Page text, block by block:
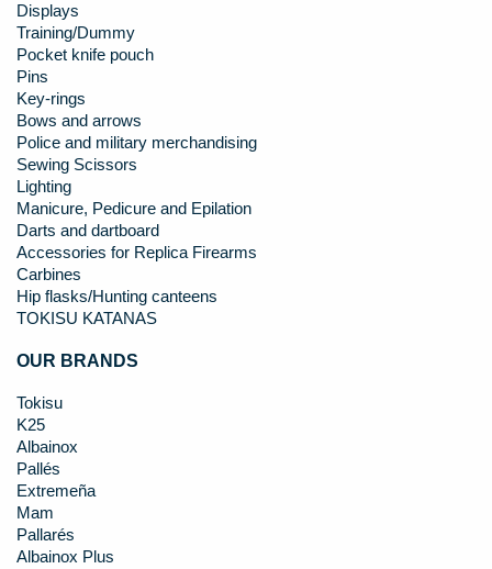
Displays
Training/Dummy
Pocket knife pouch
Pins
Key-rings
Bows and arrows
Police and military merchandising
Sewing Scissors
Lighting
Manicure, Pedicure and Epilation
Darts and dartboard
Accessories for Replica Firearms
Carbines
Hip flasks/Hunting canteens
TOKISU KATANAS
OUR BRANDS
Tokisu
K25
Albainox
Pallés
Extremeña
Mam
Pallarés
Albainox Plus